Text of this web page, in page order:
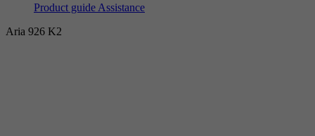
Product guide Assistance
Aria 926 K2